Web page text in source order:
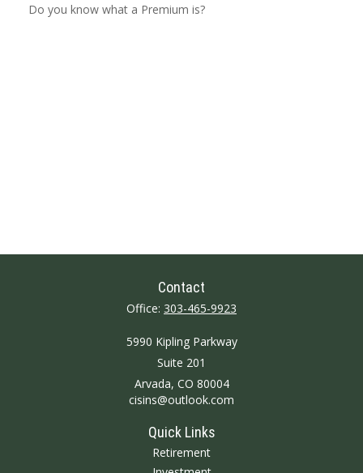
Do you know what a Premium is?
Contact
Office: 303-465-9923
5990 Kipling Parkway
Suite 201
Arvada, CO 80004
cisins@outlook.com
Quick Links
Retirement